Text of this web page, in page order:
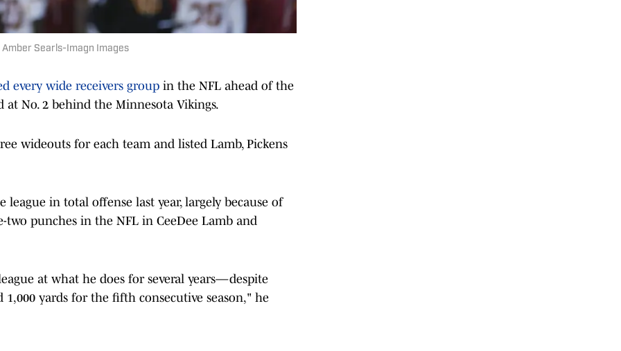
Amber Searls-Imagn Images
every wide receivers group in the NFL ahead of the
at No. 2 behind the Minnesota Vikings.
wideouts for each team and listed Lamb, Pickens
league in total offense last year, largely because of
punches in the NFL in CeeDee Lamb and
at what he does for several years—despite
1,000 yards for the fifth consecutive season," he